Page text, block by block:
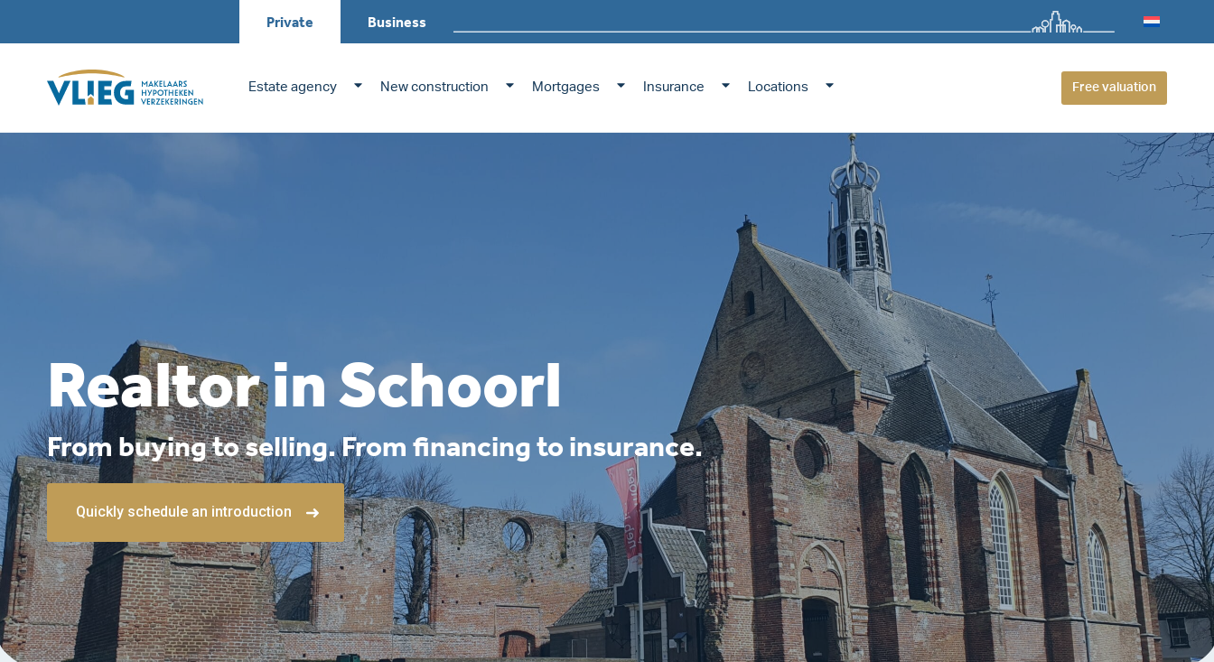
Private Business
Estate agency New construction Mortgages Insurance Locations Free valuation
Realtor in Schoorl
From buying to selling. From financing to insurance.
Quickly schedule an introduction